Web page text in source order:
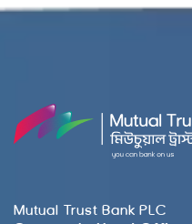
Mutual Trust Bank PLC